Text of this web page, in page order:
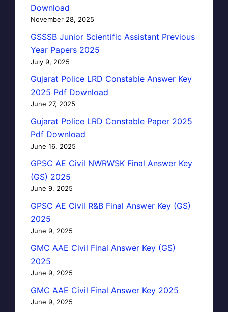
Download
November 28, 2025
GSSSB Junior Scientific Assistant Previous
Year Papers 2025
July 9, 2025
Gujarat Police LRD Constable Answer Key
2025 Pdf Download
June 27, 2025
Gujarat Police LRD Constable Paper 2025
Pdf Download
June 16, 2025
GPSC AE Civil NWRWSK Final Answer Key
(GS) 2025
June 9, 2025
GPSC AE Civil R&B Final Answer Key (GS)
2025
June 9, 2025
GMC AAE Civil Final Answer Key (GS)
2025
June 9, 2025
GMC AAE Civil Final Answer Key 2025
June 9, 2025